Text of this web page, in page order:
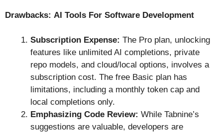
Drawbacks: AI Tools For Software Development
Subscription Expense: The Pro plan, unlocking
features like unlimited AI completions, private
repo models, and cloud/local options, involves a
subscription cost. The free Basic plan has
limitations, including a monthly token cap and
local completions only.
Emphasizing Code Review: While Tabnine’s
suggestions are valuable, developers are